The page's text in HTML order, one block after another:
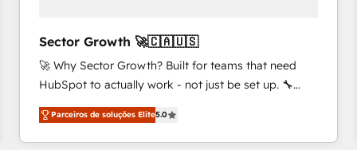
represent key aspects of the project's success.
Sector Growth 🚀🇨🇦🇺🇸
🚀 Why Sector Growth? Built for teams that need
HubSpot to actually work - not just be set up. 🔧
HubSpot Experts: Onboarding, migrations,
automation, and training built for adoption. ⚡ Highly
Technical Execution: ERP, EMR and Custom
Parceiros de soluções Elite5.0